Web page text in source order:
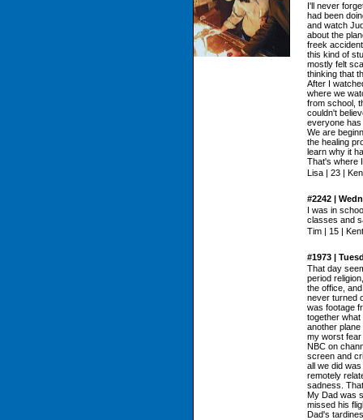
I'll never
had been
and watch
about the
freek
this kind of
mostly felt
thinking that
After I
where we
from school,
couldn't
everyone has
We are
the healing
learn why it
That's where
Lisa | 23 |
#2242 |
I was in
classes and
Tim | 15 |
#1973 |
That day
period
the office,
never turned
was footage
together
another
my worst
NBC on
screen and
all we did
remotely
sadness.
My Dad was
missed his
Dad's